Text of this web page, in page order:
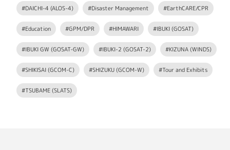
#DAICHI-4 (ALOS-4) #Disaster Management #EarthCARE/CPR
#Education #GPM/DPR #HIMAWARI #IBUKI (GOSAT)
#IBUKI GW (GOSAT-GW) #IBUKI-2 (GOSAT-2) #KIZUNA (WINDS)
#SHIKISAI (GCOM-C) #SHIZUKU (GCOM-W) #Tour and Exhibits
#TSUBAME (SLATS)